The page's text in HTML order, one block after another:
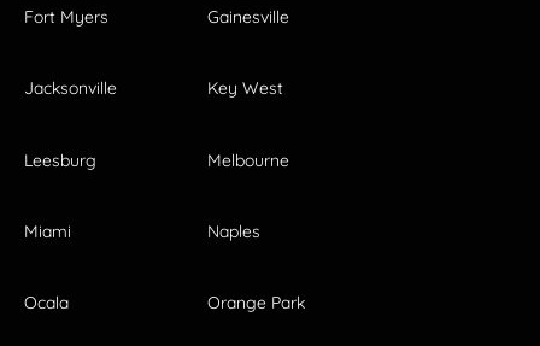
Fort Myers Gainesville
Jacksonville Key West
Leesburg Melbourne
Miami Naples
Ocala Orange Park